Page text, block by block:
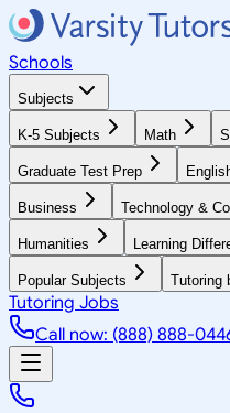
Schools
Subjects
K-5 Subjects Math
Graduate Test Prep
Business Technology &
Humanities Learning
Popular Subjects Tutoring
Tutoring Jobs
Call now: (888) 888-